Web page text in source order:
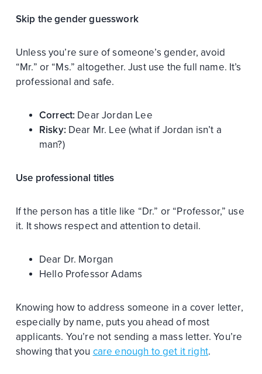
Skip the gender guesswork
Unless you’re sure of someone’s gender, avoid
“Mr.” or “Ms.” altogether. Just use the full name. It’s
professional and safe.
Correct: Dear Jordan Lee
Risky: Dear Mr. Lee (what if Jordan isn’t a
man?)
Use professional titles
If the person has a title like “Dr.” or “Professor,” use
it. It shows respect and attention to detail.
Dear Dr. Morgan
Hello Professor Adams
Knowing how to address someone in a cover letter,
especially by name, puts you ahead of most
applicants. You’re not sending a mass letter. You’re
showing that you care enough to get it right.